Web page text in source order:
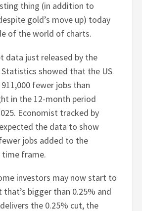
thing (in addition to
gold’s move up) today
of the world of charts.
data just released by the
showed that the US
fewer jobs than
in the 12-month period
Economist tracked by
the data to show
jobs added to the
frame.
investors may now start to
bigger than 0.25% and
the 0.25% cut, the